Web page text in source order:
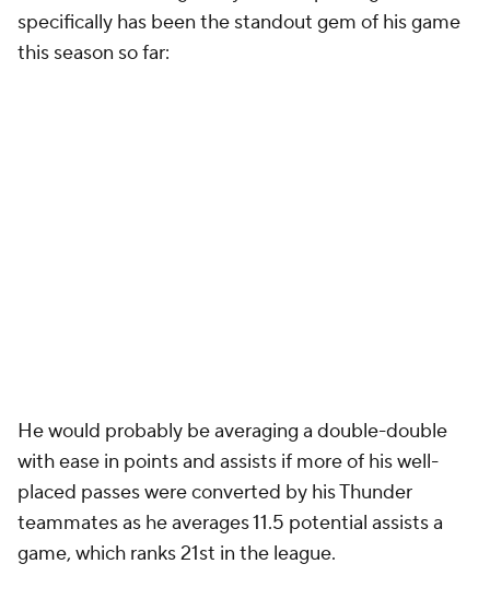
specifically has been the standout gem of his game
this season so far:
He would probably be averaging a double-double
with ease in points and assists if more of his well-
placed passes were converted by his Thunder
teammates as he averages 11.5 potential assists a
game, which ranks 21st in the league.